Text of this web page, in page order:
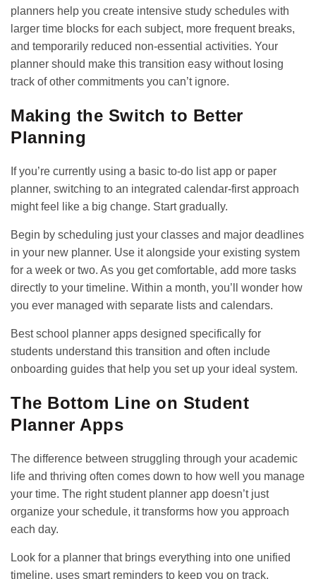
planners help you create intensive study schedules with
larger time blocks for each subject, more frequent breaks,
and temporarily reduced non-essential activities. Your
planner should make this transition easy without losing
track of other commitments you can’t ignore.
Making the Switch to Better
Planning
If you’re currently using a basic to-do list app or paper
planner, switching to an integrated calendar-first approach
might feel like a big change. Start gradually.
Begin by scheduling just your classes and major deadlines
in your new planner. Use it alongside your existing system
for a week or two. As you get comfortable, add more tasks
directly to your timeline. Within a month, you’ll wonder how
you ever managed with separate lists and calendars.
Best school planner apps designed specifically for
students understand this transition and often include
onboarding guides that help you set up your ideal system.
The Bottom Line on Student
Planner Apps
The difference between struggling through your academic
life and thriving often comes down to how well you manage
your time. The right student planner app doesn’t just
organize your schedule, it transforms how you approach
each day.
Look for a planner that brings everything into one unified
timeline, uses smart reminders to keep you on track,